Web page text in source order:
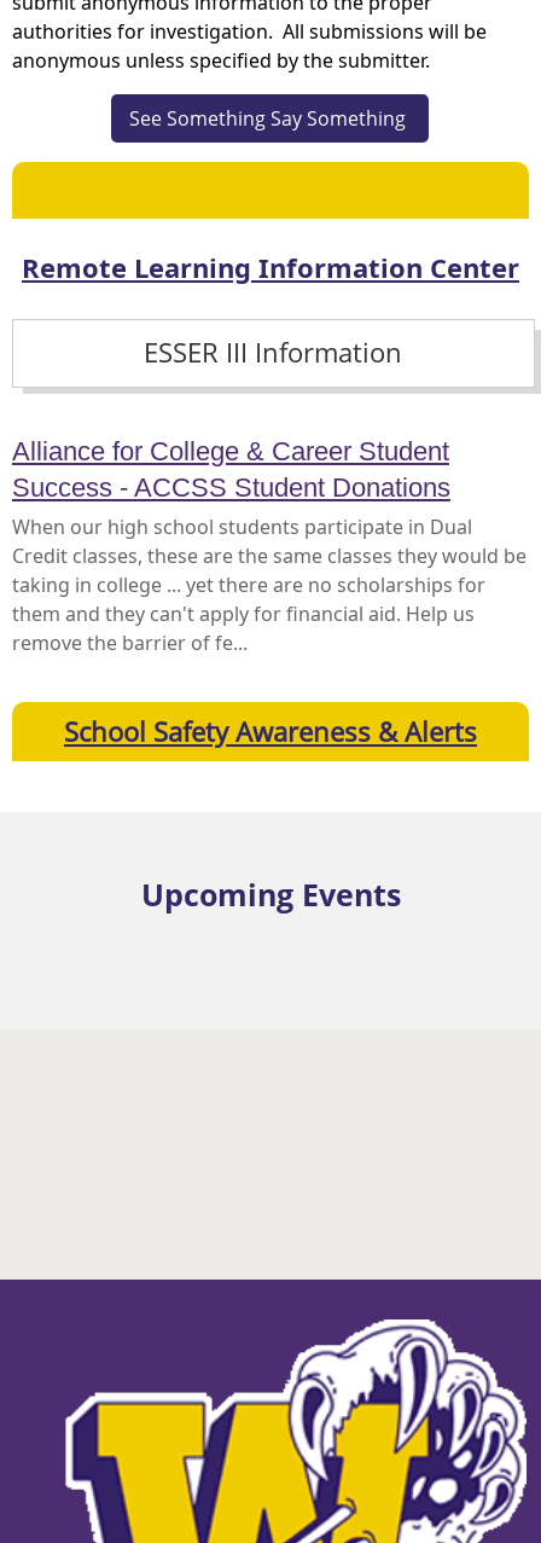
authorities for investigation. All submissions will be
anonymous unless specified by the submitter.
See Something Say Something
Remote Learning Information Center
ESSER III Information
Alliance for College & Career Student
Success - ACCSS Student Donations
When our high school students participate in Dual
Credit classes, these are the same classes they would be
taking in college ... yet there are no scholarships for
them and they can't apply for financial aid. Help us
remove the barrier of fe...
School Safety Awareness & Alerts
Upcoming Events